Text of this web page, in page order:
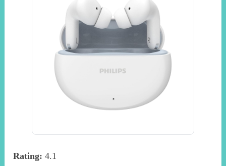
Rating: 4.1